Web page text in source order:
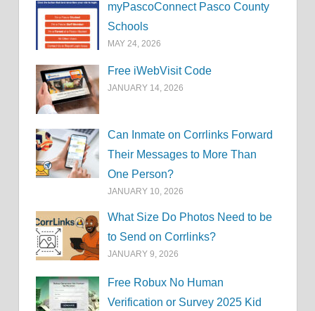
myPascoConnect Pasco County
Schools
MAY 24, 2026
Free iWebVisit Code
JANUARY 14, 2026
Can Inmate on Corrlinks Forward
Their Messages to More Than
One Person?
JANUARY 10, 2026
What Size Do Photos Need to be
to Send on Corrlinks?
JANUARY 9, 2026
Free Robux No Human
Verification or Survey 2025 Kid